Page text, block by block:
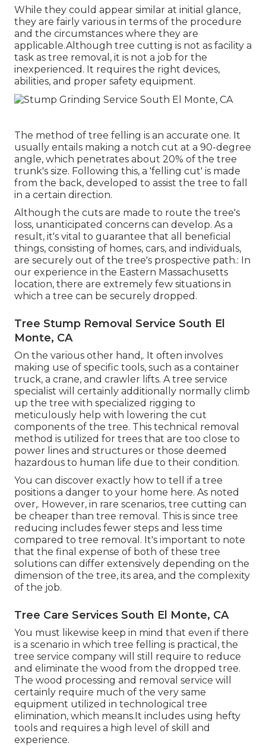
While they could appear similar at initial glance,
they are fairly various in terms of the procedure
and the circumstances where they are
applicable.Although tree cutting is not as facility a
task as tree removal, it is not a job for the
inexperienced. It requires the right devices,
abilities, and proper safety equipment.
The method of tree felling is an accurate one. It
usually entails making a notch cut at a 90-degree
angle, which penetrates about 20% of the tree
trunk's size. Following this, a 'felling cut' is made
from the back, developed to assist the tree to fall
in a certain direction.
Although the cuts are made to route the tree's
loss, unanticipated concerns can develop. As a
result, it's vital to guarantee that all beneficial
things, consisting of homes, cars, and individuals,
are securely out of the tree's prospective path.: In
our experience in the Eastern Massachusetts
location, there are extremely few situations in
which a tree can be securely dropped.
Tree Stump Removal Service South El
Monte, CA
On the various other hand,. It often involves
making use of specific tools, such as a container
truck, a crane, and crawler lifts. A tree service
specialist will certainly additionally normally climb
up the tree with specialized rigging to
meticulously help with lowering the cut
components of the tree. This technical removal
method is utilized for trees that are too close to
power lines and structures or those deemed
hazardous to human life due to their condition.
You can discover exactly how to tell if a tree
positions a danger to your home here. As noted
over,. However, in rare scenarios, tree cutting can
be cheaper than tree removal. This is since tree
reducing includes fewer steps and less time
compared to tree removal. It's important to note
that the final expense of both of these tree
solutions can differ extensively depending on the
dimension of the tree, its area, and the complexity
of the job.
Tree Care Services South El Monte, CA
You must likewise keep in mind that even if there
is a scenario in which tree felling is practical, the
tree service company will still require to reduce
and eliminate the wood from the dropped tree.
The wood processing and removal service will
certainly require much of the very same
equipment utilized in technological tree
elimination, which means.It includes using hefty
tools and requires a high level of skill and
experience.